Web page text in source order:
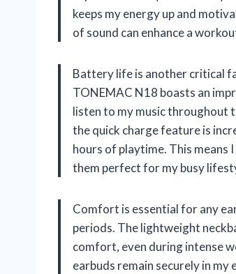
keeps my energy up and
of sound can enhance a
Battery life is another critical
TONEMAC N18 boasts an
listen to my music throughout
the quick charge feature is
hours of playtime. This means
them perfect for my busy
Comfort is essential for any
periods. The lightweight
comfort, even during intense
earbuds remain securely in